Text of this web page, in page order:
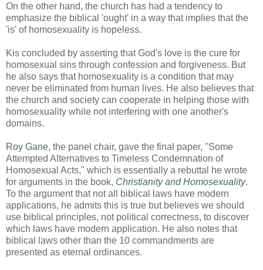
On the other hand, the church has had a tendency to
emphasize the biblical 'ought' in a way that implies that the
'is' of homosexuality is hopeless.
Kis concluded by asserting that God's love is the cure for
homosexual sins through confession and forgiveness. But
he also says that homosexuality is a condition that may
never be eliminated from human lives. He also believes that
the church and society can cooperate in helping those with
homosexuality while not interfering with one another's
domains.
Roy Gane, the panel chair, gave the final paper, "Some
Attempted Alternatives to Timeless Condemnation of
Homosexual Acts," which is essentially a rebuttal he wrote
for arguments in the book, Christianity and Homosexuality.
To the argument that not all biblical laws have modern
applications, he admits this is true but believes we should
use biblical principles, not political correctness, to discover
which laws have modern application. He also notes that
biblical laws other than the 10 commandments are
presented as eternal ordinances.